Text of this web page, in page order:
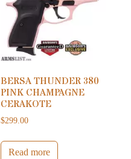
BERSA THUNDER 380
PINK CHAMPAGNE
CERAKOTE
$299.00
Read more